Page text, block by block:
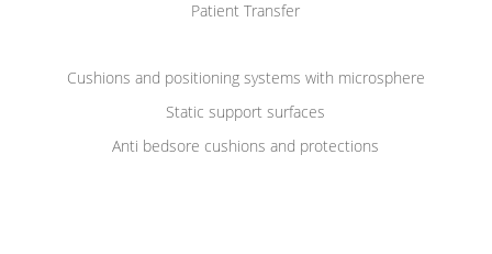
Patient Transfer
Cushions and positioning systems with microsphere
Static support surfaces
Anti bedsore cushions and protections